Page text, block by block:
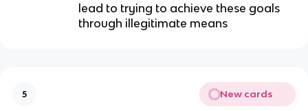
lead to trying to achieve these goals
through illegitimate means
5 New cards